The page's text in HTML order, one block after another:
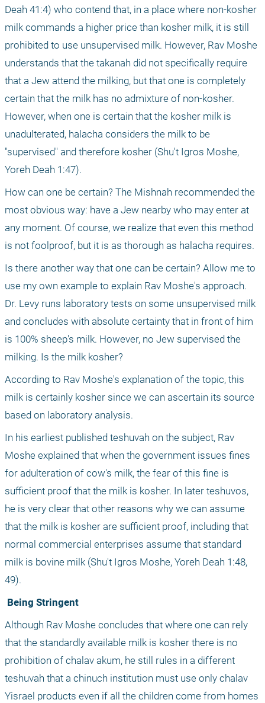
Deah 41:4) who contend that, in a place where non-kosher
milk commands a higher price than kosher milk, it is still
prohibited to use unsupervised milk. However, Rav Moshe
understands that the takanah did not specifically require
that a Jew attend the milking, but that one is completely
certain that the milk has no admixture of non-kosher.
However, when one is certain that the kosher milk is
unadulterated, halacha considers the milk to be
"supervised" and therefore kosher (Shu't Igros Moshe,
Yoreh Deah 1:47).
How can one be certain? The Mishnah recommended the
most obvious way: have a Jew nearby who may enter at
any moment. Of course, we realize that even this method
is not foolproof, but it is as thorough as halacha requires.
Is there another way that one can be certain? Allow me to
use my own example to explain Rav Moshe's approach.
Dr. Levy runs laboratory tests on some unsupervised milk
and concludes with absolute certainty that in front of him
is 100% sheep's milk. However, no Jew supervised the
milking. Is the milk kosher?
According to Rav Moshe's explanation of the topic, this
milk is certainly kosher since we can ascertain its source
based on laboratory analysis.
In his earliest published teshuvah on the subject, Rav
Moshe explained that when the government issues fines
for adulteration of cow's milk, the fear of this fine is
sufficient proof that the milk is kosher. In later teshuvos,
he is very clear that other reasons why we can assume
that the milk is kosher are sufficient proof, including that
normal commercial enterprises assume that standard
milk is bovine milk (Shu't Igros Moshe, Yoreh Deah 1:48,
49).
Being Stringent
Although Rav Moshe concludes that where one can rely
that the standardly available milk is kosher there is no
prohibition of chalav akum, he still rules in a different
teshuvah that a chinuch institution must use only chalav
Yisrael products even if all the children come from homes